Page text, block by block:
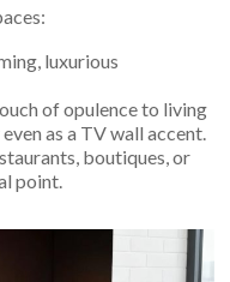
luxurious
of opulence to living
as a TV wall accent.
boutiques, or
point.